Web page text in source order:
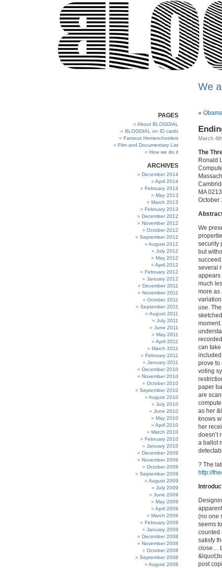
We
PAGES
About BLOGDIAL
BLOGDIAL on ID cards
Famous Homeschoolers
Film and Documentary List
How we do it
ARCHIVES
December 2014
April 2014
February 2014
May 2013
March 2013
February 2013
December 2012
November 2012
October 2012
September 2012
August 2012
July 2012
May 2012
April 2012
February 2012
January 2012
December 2011
November 2011
October 2011
September 2011
August 2011
July 2011
June 2011
May 2011
April 2011
March 2011
February 2011
January 2011
December 2010
November 2010
October 2010
September 2010
August 2010
July 2010
June 2010
May 2010
April 2010
March 2010
February 2010
January 2010
December 2009
November 2009
October 2009
September 2009
August 2009
July 2009
June 2009
May 2009
April 2009
March 2009
February 2009
January 2009
December 2008
November 2008
October 2008
September 2008
August 2008
«
March
The
Ronald
MA
October
We
security
but
several
appears
much
more as
use.
can
prove to
voting
paper
are
as her
knows
her
doesn’t
a ballot
? The
http://
(no one
seems
counted
satisfy
close…
post